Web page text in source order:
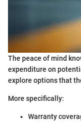
The peace of mind
expenditure on
explore options that
More specifically:
Warranty